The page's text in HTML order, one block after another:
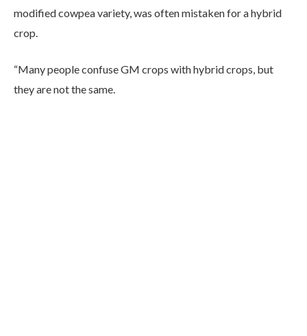
modified cowpea variety, was often mistaken for a hybrid
crop.
“Many people confuse GM crops with hybrid crops, but
they are not the same.